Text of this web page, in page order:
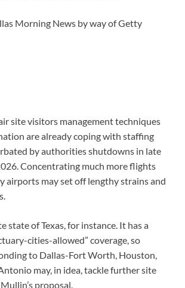
Morning News by way of Getty
site visitors management techniques
are already coping with staffing
by authorities shutdowns in late
Concentrating much more flights
airports may set off lengthy strains and
state of Texas, for instance. It has a
cities-allowed” coverage, so
to Dallas-Fort Worth, Houston,
may, in idea, tackle further site
proposal.